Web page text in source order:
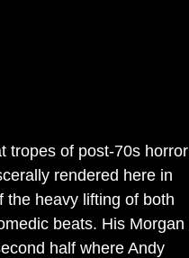
tropes of post-70s horror
rendered here in
the heavy lifting of both
beats. His Morgan
half where Andy